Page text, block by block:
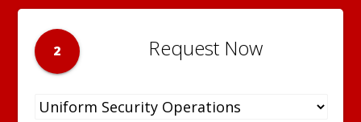
2 Request Now